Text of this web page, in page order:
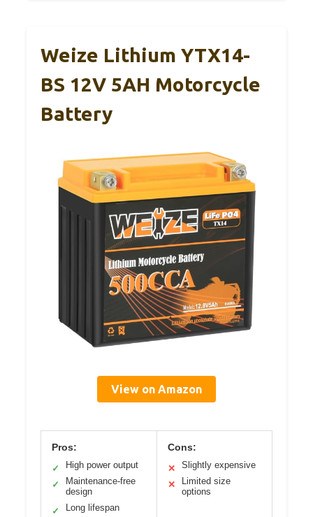
Weize Lithium YTX14-
BS 12V 5AH Motorcycle
Battery
View on Amazon
Pros:
✓
High power output
✓
Maintenance-free
design
✓
Long lifespan
Cons:
✕
Slightly expensive
✕
Limited size
options